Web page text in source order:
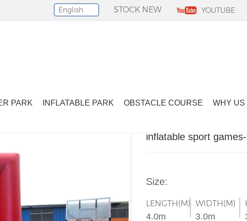
YOUTUBE
STOCK NEW
Select Language
English
PARK INFLATABLE PARK OBSTACLE COURSE WHY US
inflatable sport
Size:
LENGTH(M)
4.0m
WIDTH(M)
3.0m